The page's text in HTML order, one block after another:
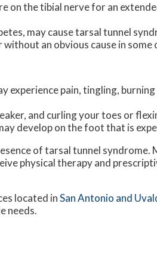
on the tibial nerve for an
may cause tarsal tunnel
an obvious cause in some
experience pain, tingling,
and curling your toes or
develop on the foot that is
of tarsal tunnel syndrome.
physical therapy and
located inSan Antonio and
needs.